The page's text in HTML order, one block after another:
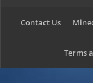
Contact Us
Terms